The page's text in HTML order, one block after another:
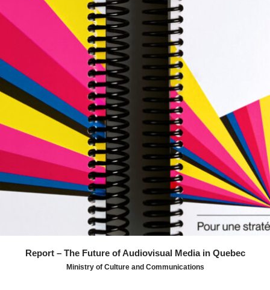
Report – The Future of Audiovisual Media in Quebec
Ministry of Culture and Communications
alone. A disciplined grid and abstract illustrations inspired
by SMPTE color bars serve as visual anchors,
transforming a dense institutional report into a clear,
consultable, and actionable tool.